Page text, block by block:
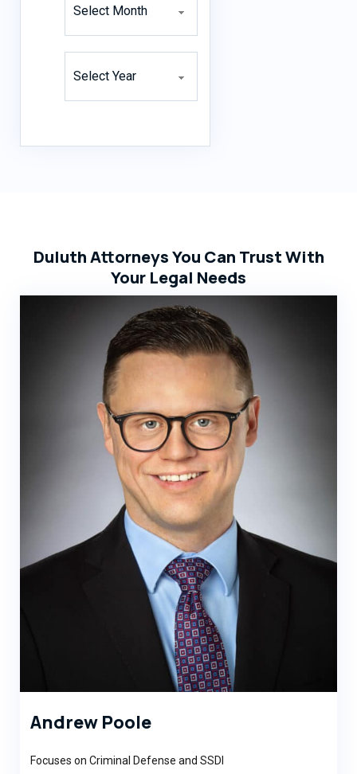
Duluth Attorneys You Can Trust With
Your Legal Needs
Andrew Poole
Focuses on Criminal Defense and SSDI